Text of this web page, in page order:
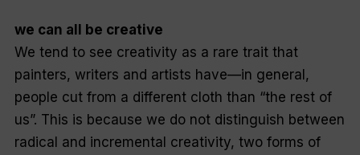
we can all be creative
We tend to see creativity as a rare trait that
painters, writers and artists have—in general,
people cut from a different cloth than “the rest of
us”. This is because we do not distinguish between
radical and incremental creativity, two forms of